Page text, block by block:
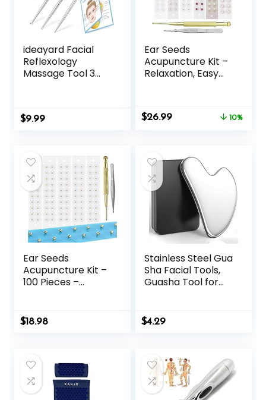
ideayard Facial
Reflexology
Massage Tool 3
Pen Ear
Pen for Deep
Tissue
$9.99
Ear Seeds
Acupuncture Kit –
Relaxation, Easy
Durability to
Support Your
Original
$26.99Current
10%
Ear Seeds
Acupuncture Kit –
100 Pieces –
Bonus Free Chart
and Brass
Balance &
Wellness (Gold-
100pcs)
$18.98
Stainless Steel Gua
Sha Facial Tools,
Guasha Tool for
Point Treatment,
Gua Sha Scraping
$4.29